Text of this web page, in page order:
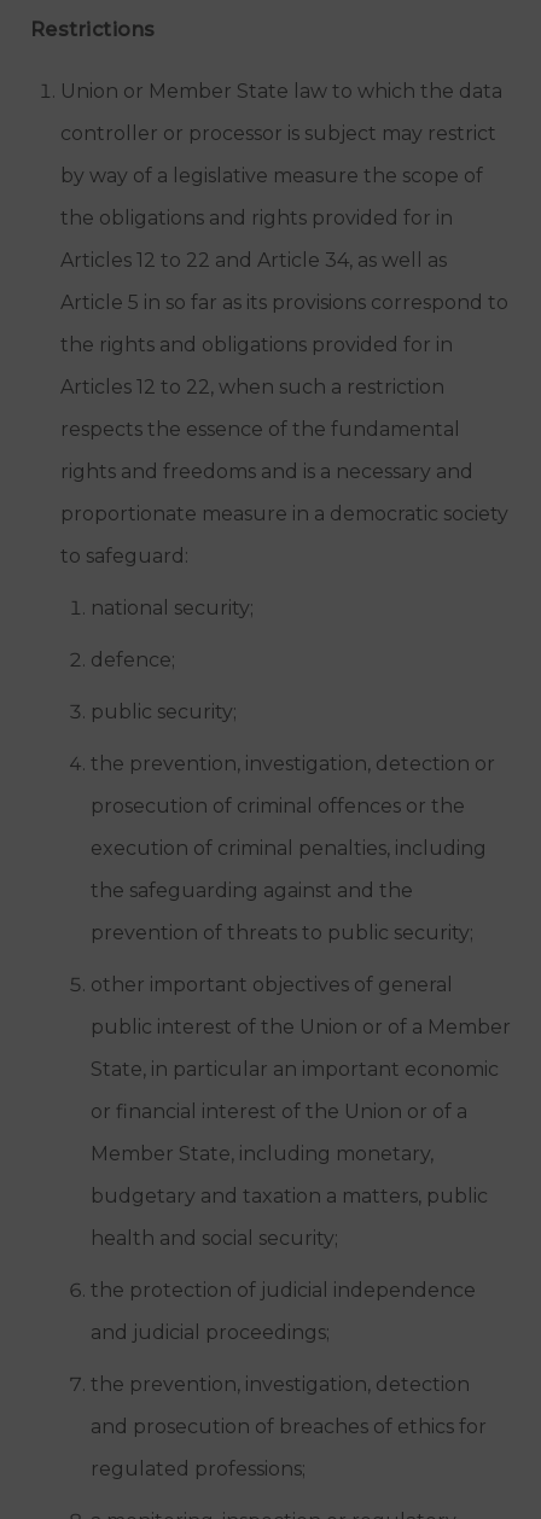
Restrictions
Union or Member State law to which the data
controller or processor is subject may restrict
by way of a legislative measure the scope of
the obligations and rights provided for in
Articles 12 to 22 and Article 34, as well as
Article 5 in so far as its provisions correspond to
the rights and obligations provided for in
Articles 12 to 22, when such a restriction
respects the essence of the fundamental
rights and freedoms and is a necessary and
proportionate measure in a democratic society
to safeguard:
national security;
defence;
public security;
the prevention, investigation, detection or
prosecution of criminal offences or the
execution of criminal penalties, including
the safeguarding against and the
prevention of threats to public security;
other important objectives of general
public interest of the Union or of a Member
State, in particular an important economic
or financial interest of the Union or of a
Member State, including monetary,
budgetary and taxation a matters, public
health and social security;
the protection of judicial independence
and judicial proceedings;
the prevention, investigation, detection
and prosecution of breaches of ethics for
regulated professions;